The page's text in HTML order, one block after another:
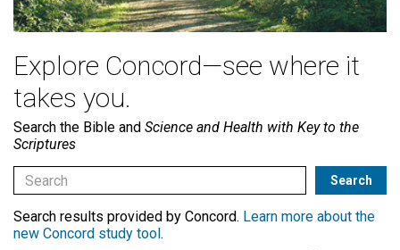
Explore Concord—see where it
takes you.
Search the Bible and Science and Health with Key to the
Scriptures
Search results provided by Concord. Learn more about the
new Concord study tool.